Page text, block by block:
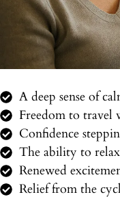
A deep sense of
Freedom to
Confidence
The ability to
Renewed
Relief from the